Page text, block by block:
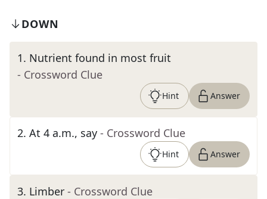
DOWN
1. Nutrient found in most fruit
- Crossword Clue
Hint Answer
2. At 4 a.m., say - Crossword Clue
Hint Answer
3. Limber - Crossword Clue